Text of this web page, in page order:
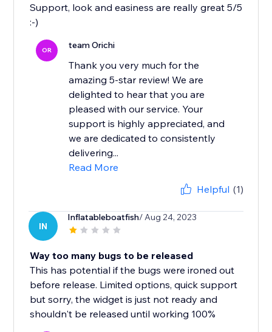
Support, look and easiness are really great 5/5
:-)
OR team Orichi
Thank you very much for the
amazing 5-star review! We are
delighted to hear that you are
pleased with our service. Your
support is highly appreciated, and
we are dedicated to consistently
delivering...
Read More
Helpful (1)
IN
Inflatableboatfish/ Aug 24, 2023
Way too many bugs to be released
This has potential if the bugs were ironed out
before release. Limited options, quick support
but sorry, the widget is just not ready and
shouldn't be released until working 100%